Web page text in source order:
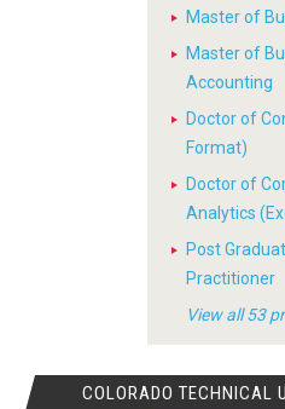
Master of
Master of
Accounting
Doctor of
Format)
Doctor of
Analytics
Post
Practitioner
View all 53
COLORADO TECHNICAL